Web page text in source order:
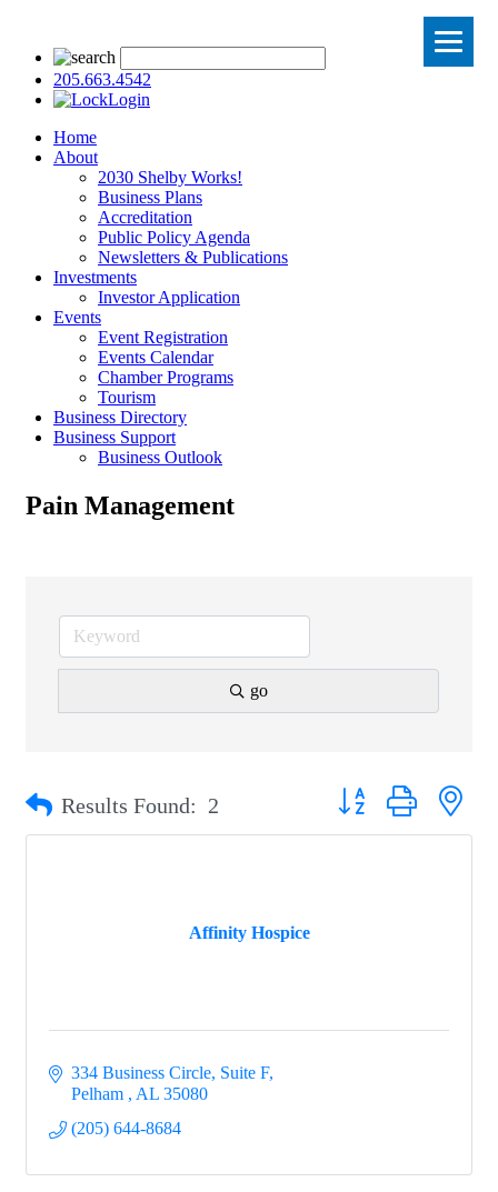
205.663.4542
Login
Home
About
2030 Shelby Works!
Business Plans
Accreditation
Public Policy Agenda
Newsletters & Publications
Investments
Investor Application
Events
Event Registration
Events Calendar
Chamber Programs
Tourism
Business Directory
Business Support
Business Outlook
Pain Management
go
Results Found: 2 Button group with
Affinity Hospice
334 Business Circle, Suite F
Pelham
AL 35080
(205) 644-8684